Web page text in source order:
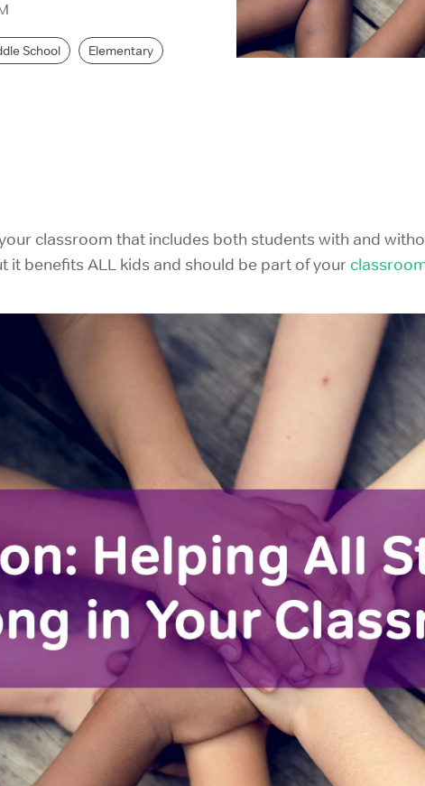
School
Elementary
classroom that includes both students with and
it benefits ALL kids and should be part of your